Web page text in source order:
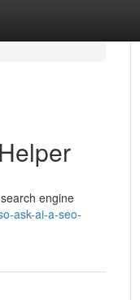
engine
ask-ai-a-seo-